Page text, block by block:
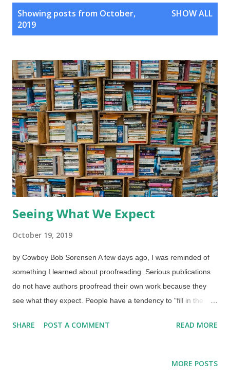
Showing posts from October,
2019
SHOW ALL
Seeing What We Expect
October 19, 2019
by Cowboy Bob Sorensen A few days ago, I was reminded of
something I learned about proofreading. Serious publications
do not have authors proofread their own work because they
see what they expect. People have a tendency to "fill in the
a situation, and this applies to proofreading. If you must do
SHARE POST A COMMENT READ MORE
MORE POSTS